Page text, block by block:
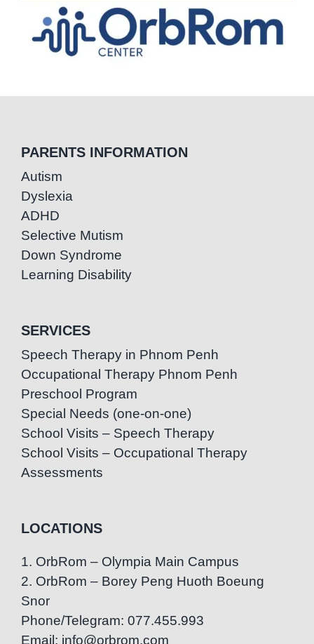
PARENTS INFORMATION
Autism
Dyslexia
ADHD
Selective Mutism
Down Syndrome
Learning Disability
SERVICES
Speech Therapy in Phnom Penh
Occupational Therapy Phnom Penh
Preschool Program
Special Needs (one-on-one)
School Visits – Speech Therapy
School Visits – Occupational Therapy
Assessments
LOCATIONS
1. OrbRom – Olympia Main Campus
2. OrbRom – Borey Peng Huoth Boeung
Snor
Phone/Telegram: 077.455.993
Email: info@orbrom.com